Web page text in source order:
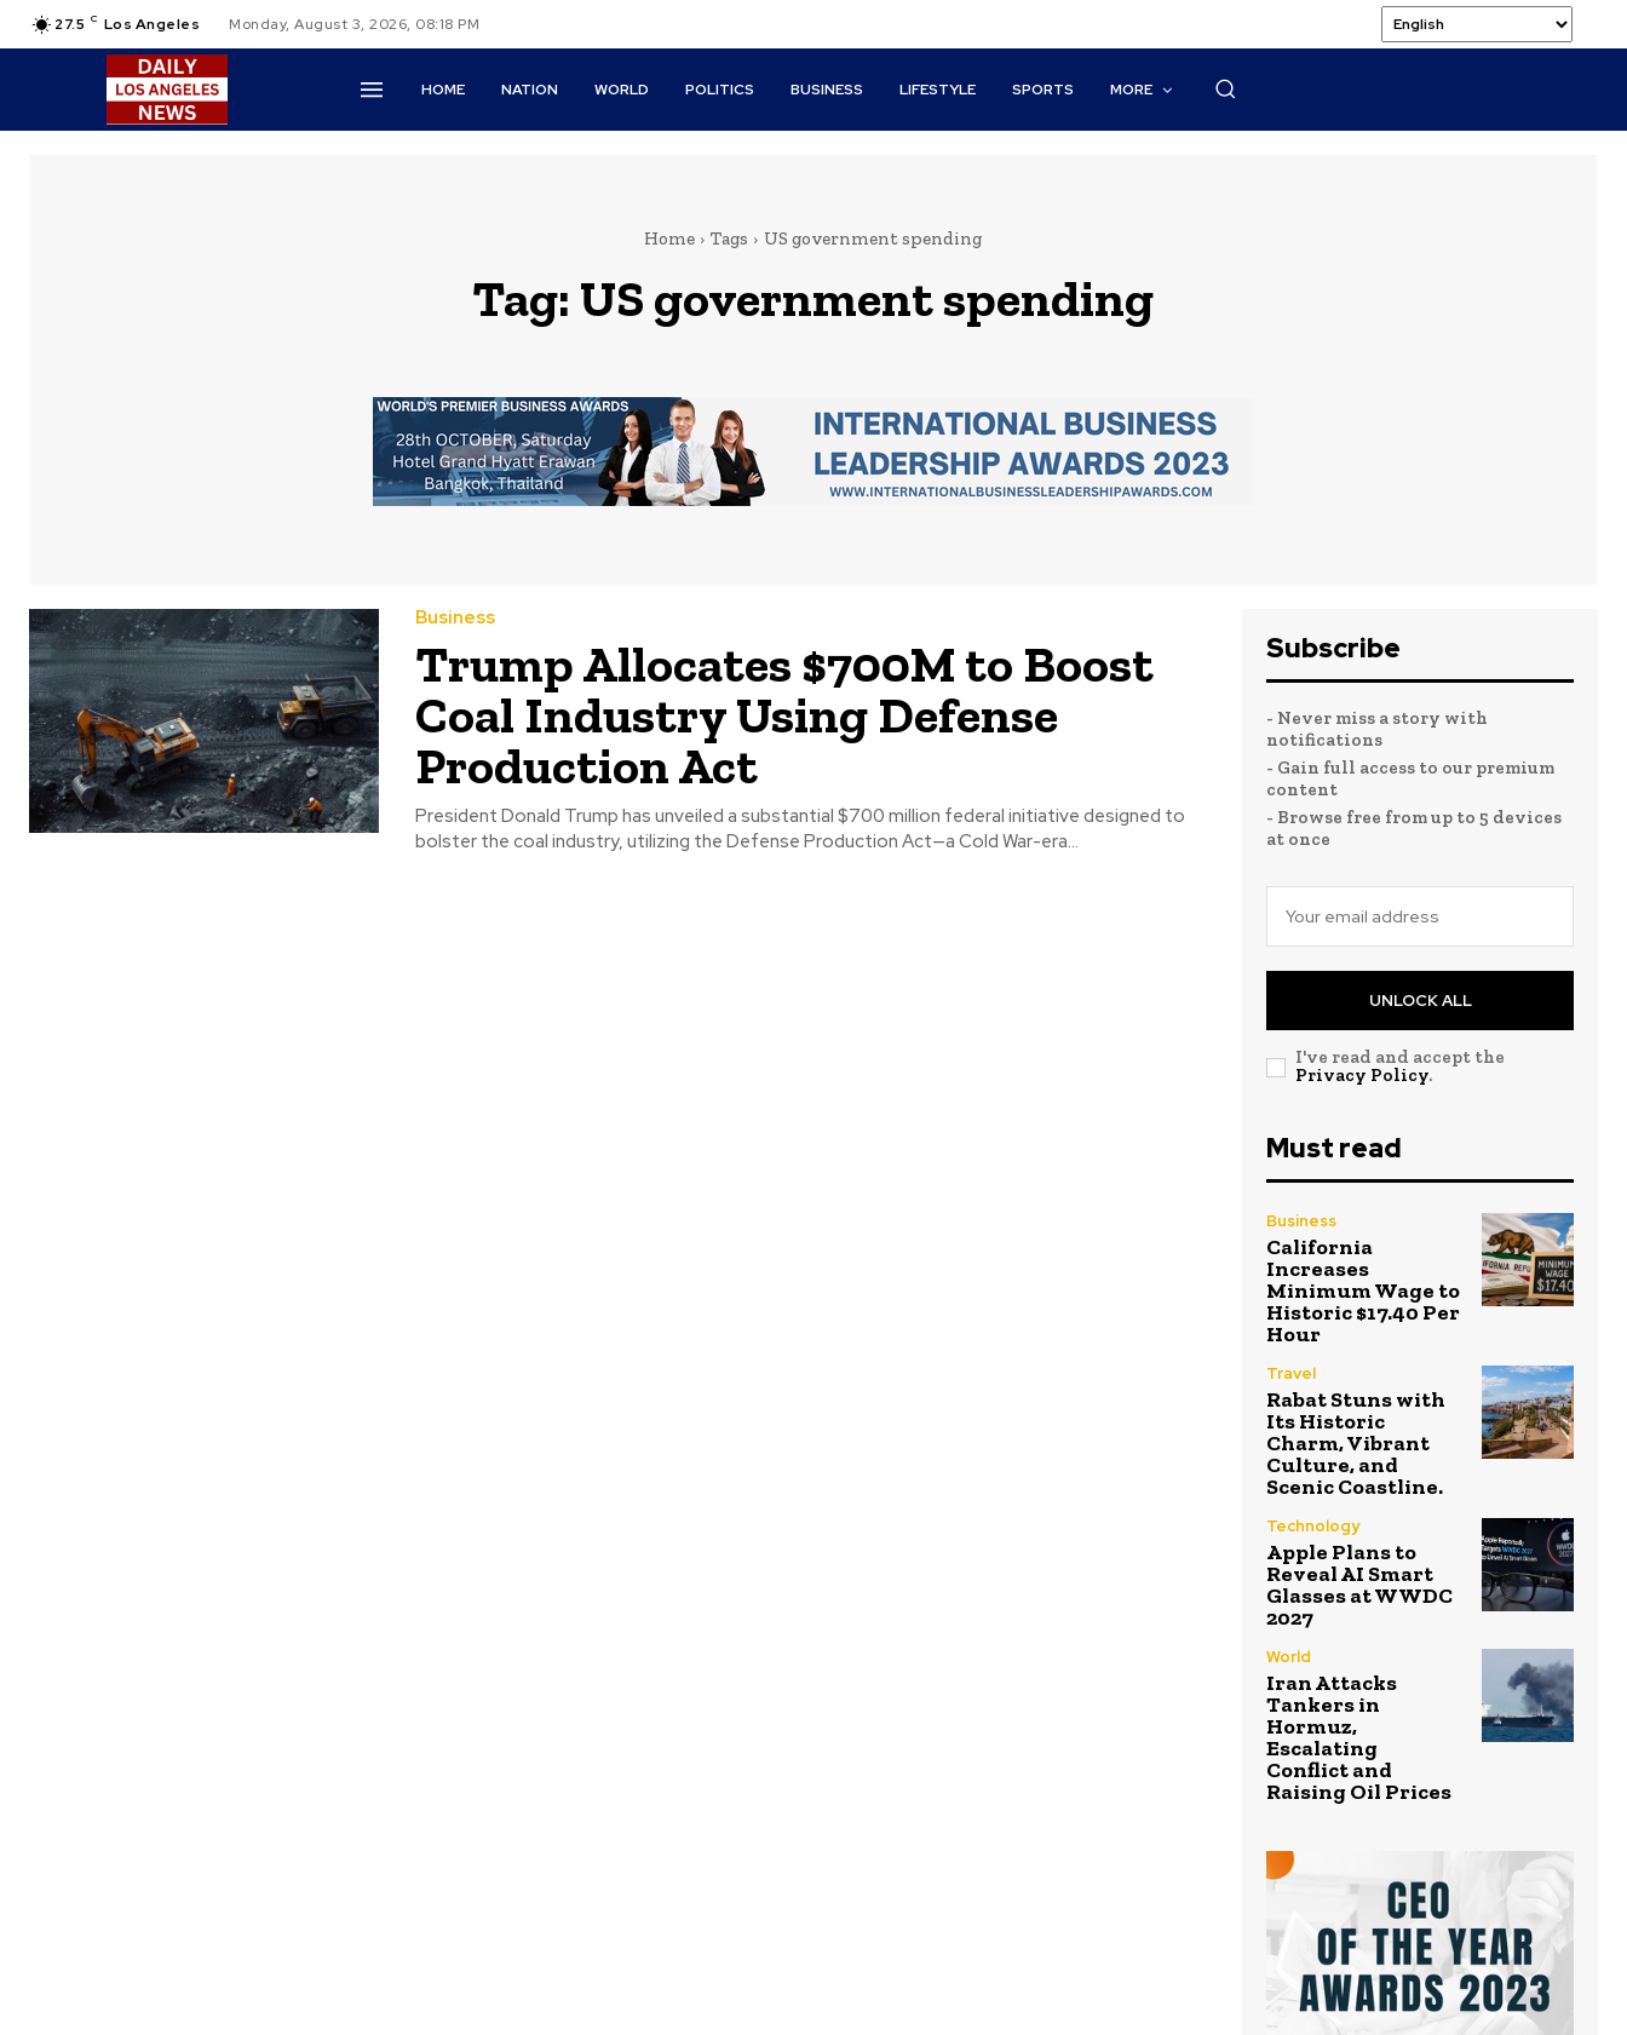
27.5 C Los Angeles Monday, August 3, 2026, 08:18 PM
HOME NATION WORLD POLITICS BUSINESS LIFESTYLE SPORTS MORE
Home Tags US government spending
Tag: US government spending
Business
Trump Allocates $700M to Boost
Coal Industry Using Defense
Production Act
President Donald Trump has unveiled a substantial $700 million federal initiative designed to
bolster the coal industry, utilizing the Defense Production Act—a Cold War-era...
Subscribe
- Never miss a story with
notifications
- Gain full access to our premium
content
- Browse free from up to 5 devices
at once
UNLOCK ALL
I've read and accept the
Privacy Policy.
Must read
Business
California
Increases
Minimum Wage to
Historic $17.40 Per
Hour
Travel
Rabat Stuns with
Its Historic
Charm, Vibrant
Culture, and
Scenic Coastline.
Technology
Apple Plans to
Reveal AI Smart
Glasses at WWDC
2027
World
Iran Attacks
Tankers in
Hormuz,
Escalating
Conflict and
Raising Oil Prices